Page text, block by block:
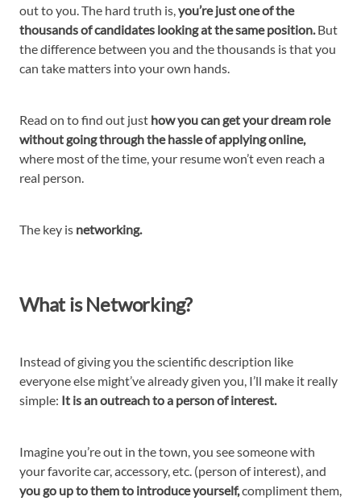
out to you. The hard truth is,you’re just one of the
thousands of candidates looking at the same position.But
the difference between you and the thousands is that you
can take matters into your own hands.
Read on to find out just how you can get your dream role
without going through the hassle of applying online,
where most of the time, your resume won’t even reach a
real person.
The key is networking.
What is Networking?
Instead of giving you the scientific description like
everyone else might’ve already given you, I’ll make it really
simple: It is an outreach to a person of interest.
Imagine you’re out in the town, you see someone with
your favorite car, accessory, etc. (person of interest), and
you go up to them to introduce yourself,compliment them,